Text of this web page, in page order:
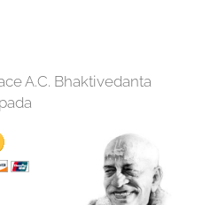
A.C. Bhaktivedanta